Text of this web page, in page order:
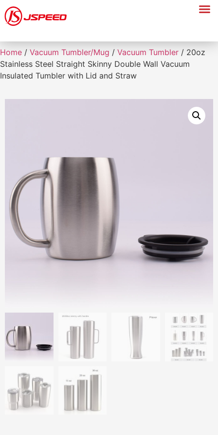
Home / Vacuum Tumbler/Mug / Vacuum Tumbler / 20oz
Stainless Steel Straight Skinny Double Wall Vacuum
Insulated Tumbler with Lid and Straw